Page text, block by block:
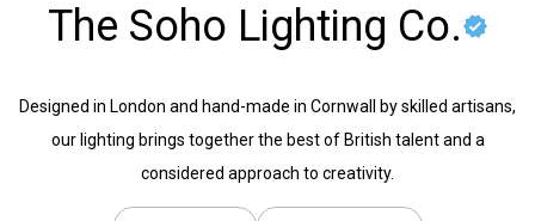
The Soho Lighting Co.
Designed in London and hand-made in Cornwall by skilled artisans,
our lighting brings together the best of British talent and a
considered approach to creativity.